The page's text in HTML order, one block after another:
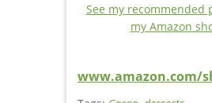
See my recommended
my Amazon
www.amazon.com/